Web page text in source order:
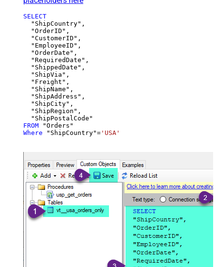
SELECT
  "ShipCountry",
  "OrderID",
  "CustomerID",
  "EmployeeID",
  "OrderDate",
  "RequiredDate",
  "ShippedDate",
  "ShipVia",
  "Freight",
  "ShipName",
  "ShipAddress",
  "ShipCity",
  "ShipRegion",
FROM
Where "ShipCountry"= 'USA'